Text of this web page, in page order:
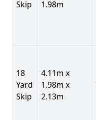
Skip 1.98m
18
Yard
Skip
4.11m x
1.98m x
2.13m